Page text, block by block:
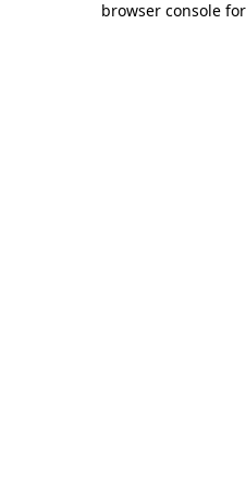
browser console